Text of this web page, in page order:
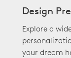
Design
Explore a
your dream